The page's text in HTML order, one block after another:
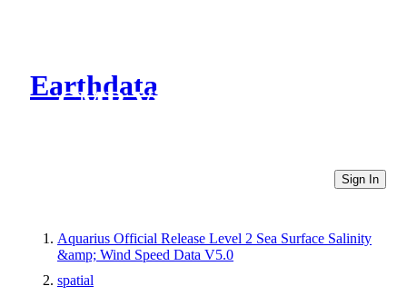
Earthdata
CMR Virtual Directories
Sign In
Aquarius Official Release Level 2 Sea Surface Salinity
&amp; Wind Speed Data V5.0
spatial